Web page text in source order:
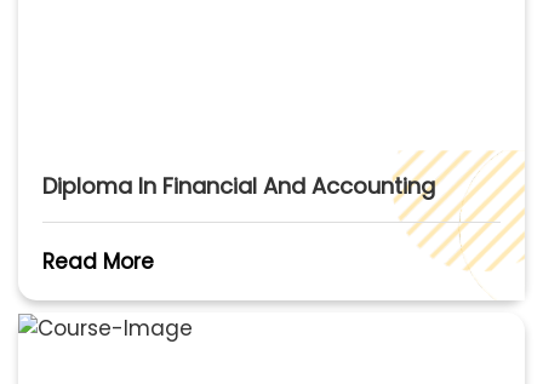
Diploma In Financial And Accounting
Read More